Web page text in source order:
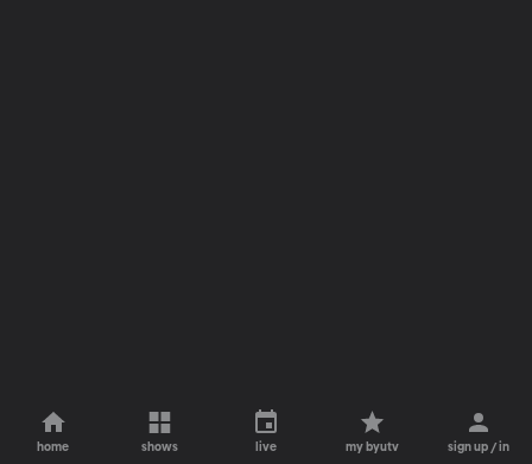
home shows live my byutv sign up / in